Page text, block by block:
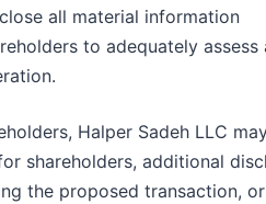
all material information
to adequately assess
Halper Sadeh LLC
shareholders, additional
the proposed transaction,